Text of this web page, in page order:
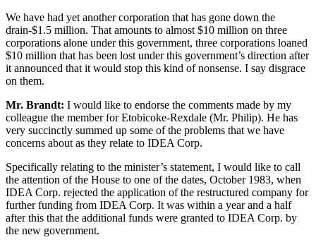
We have had yet another corporation that has gone down the
drain-$1.5 million. That amounts to almost $10 million on three
corporations alone under this government, three corporations loaned
$10 million that has been lost under this government’s direction after
it announced that it would stop this kind of nonsense. I say disgrace
on them.
Mr. Brandt: I would like to endorse the comments made by my
colleague the member for Etobicoke-Rexdale (Mr. Philip). He has
very succinctly summed up some of the problems that we have
concerns about as they relate to IDEA Corp.
Specifically relating to the minister’s statement, I would like to call
the attention of the House to one of the dates, October 1983, when
IDEA Corp. rejected the application of the restructured company for
further funding from IDEA Corp. It was within a year and a half
after this that the additional funds were granted to IDEA Corp. by
the new government.